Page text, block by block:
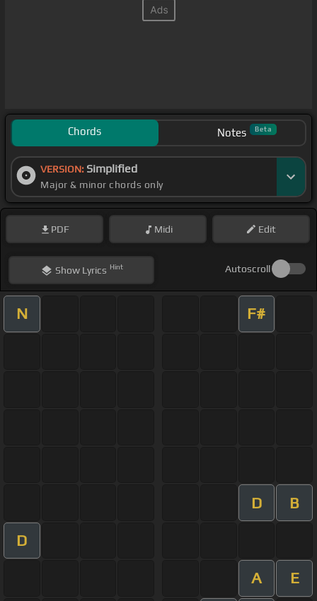
Chords Notes Beta
VERSION: Simplified
Major & minor chords only
PDF Midi Edit
ShowLyrics Hint Autoscroll
N F#
D B
D
A E